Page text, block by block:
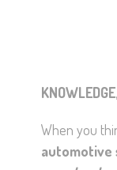
When you
automotive